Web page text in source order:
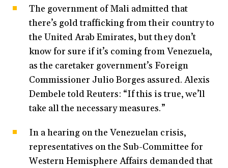
The government of Mali admitted that
there’s gold trafficking from their country to
the United Arab Emirates, but they don’t
know for sure if it’s coming from Venezuela,
as the caretaker government’s Foreign
Commissioner Julio Borges assured. Alexis
Dembele told Reuters: “If this is true, we’ll
take all the necessary measures.”
In a hearing on the Venezuelan crisis,
representatives on the Sub-Committee for
Western Hemisphere Affairs demanded that